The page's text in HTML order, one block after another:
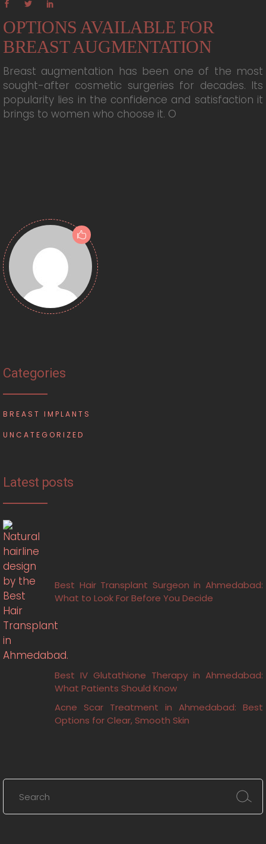
OPTIONS AVAILABLE FOR
BREAST AUGMENTATION
Breast augmentation has been one of the most
sought-after cosmetic surgeries for decades. Its
popularity lies in the confidence and satisfaction it
brings to women who choose it. O
Categories
BREAST IMPLANTS
UNCATEGORIZED
Latest posts
Best Hair Transplant Surgeon in Ahmedabad:
What to Look For Before You Decide
Best IV Glutathione Therapy in Ahmedabad:
What Patients Should Know
Acne Scar Treatment in Ahmedabad: Best
Options for Clear, Smooth Skin
Search